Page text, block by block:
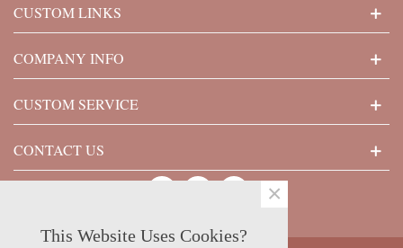
CUSTOM LINKS
COMPANY INFO
CUSTOM SERVICE
CONTACT US
This Website Uses Cookies?
×